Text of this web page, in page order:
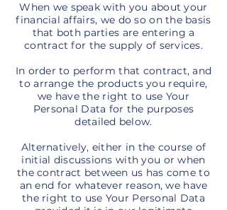
When we speak with you about your
financial affairs, we do so on the basis
that both parties are entering a
contract for the supply of services.
In order to perform that contract, and
to arrange the products you require,
we have the right to use Your
Personal Data for the purposes
detailed below.
Alternatively, either in the course of
initial discussions with you or when
the contract between us has come to
an end for whatever reason, we have
the right to use Your Personal Data